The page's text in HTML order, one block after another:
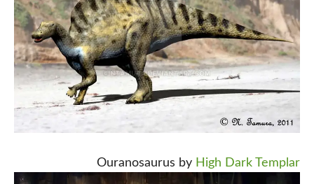
Ouranosaurus by High Dark Templar